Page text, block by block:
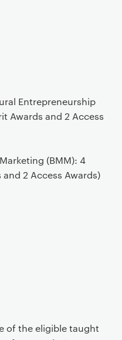
Entrepreneurship
Awards and 2 Access
(BMM): 4
2 Access Awards)
of the eligible taught